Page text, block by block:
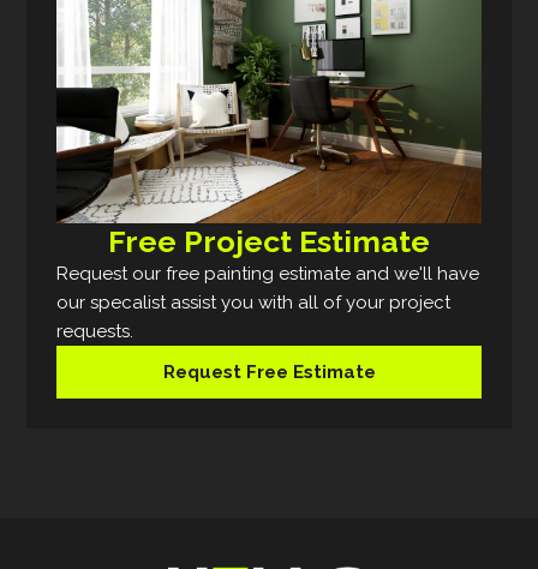
Free Project Estimate
Request our free painting estimate and we'll have
our specalist assist you with all of your project
requests.
Request Free Estimate